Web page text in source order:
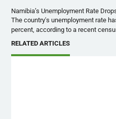
Namibia’s Unemployment Rate
The country's unemployment rate
percent, according to a recent
RELATED ARTICLES